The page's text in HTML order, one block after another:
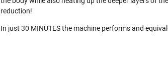
reduction!
In just 30 MINUTES the machine performs and